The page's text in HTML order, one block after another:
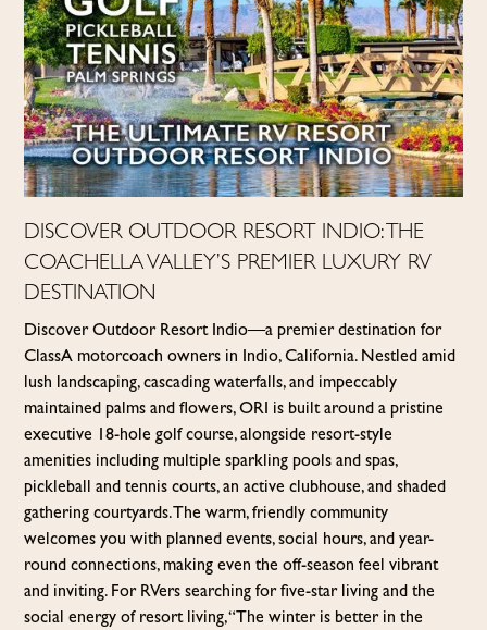
DISCOVER OUTDOOR RESORT INDIO: THE
COACHELLA VALLEY’S PREMIER LUXURY RV
DESTINATION
Discover Outdoor Resort Indio—a premier destination for
Class A motorcoach owners in Indio, California. Nestled amid
lush landscaping, cascading waterfalls, and impeccably
maintained palms and flowers, ORI is built around a pristine
executive 18-hole golf course, alongside resort-style
amenities including multiple sparkling pools and spas,
pickleball and tennis courts, an active clubhouse, and shaded
gathering courtyards. The warm, friendly community
welcomes you with planned events, social hours, and year-
round connections, making even the off-season feel vibrant
and inviting. For RVers searching for five-star living and the
social energy of resort living, “The winter is better in the